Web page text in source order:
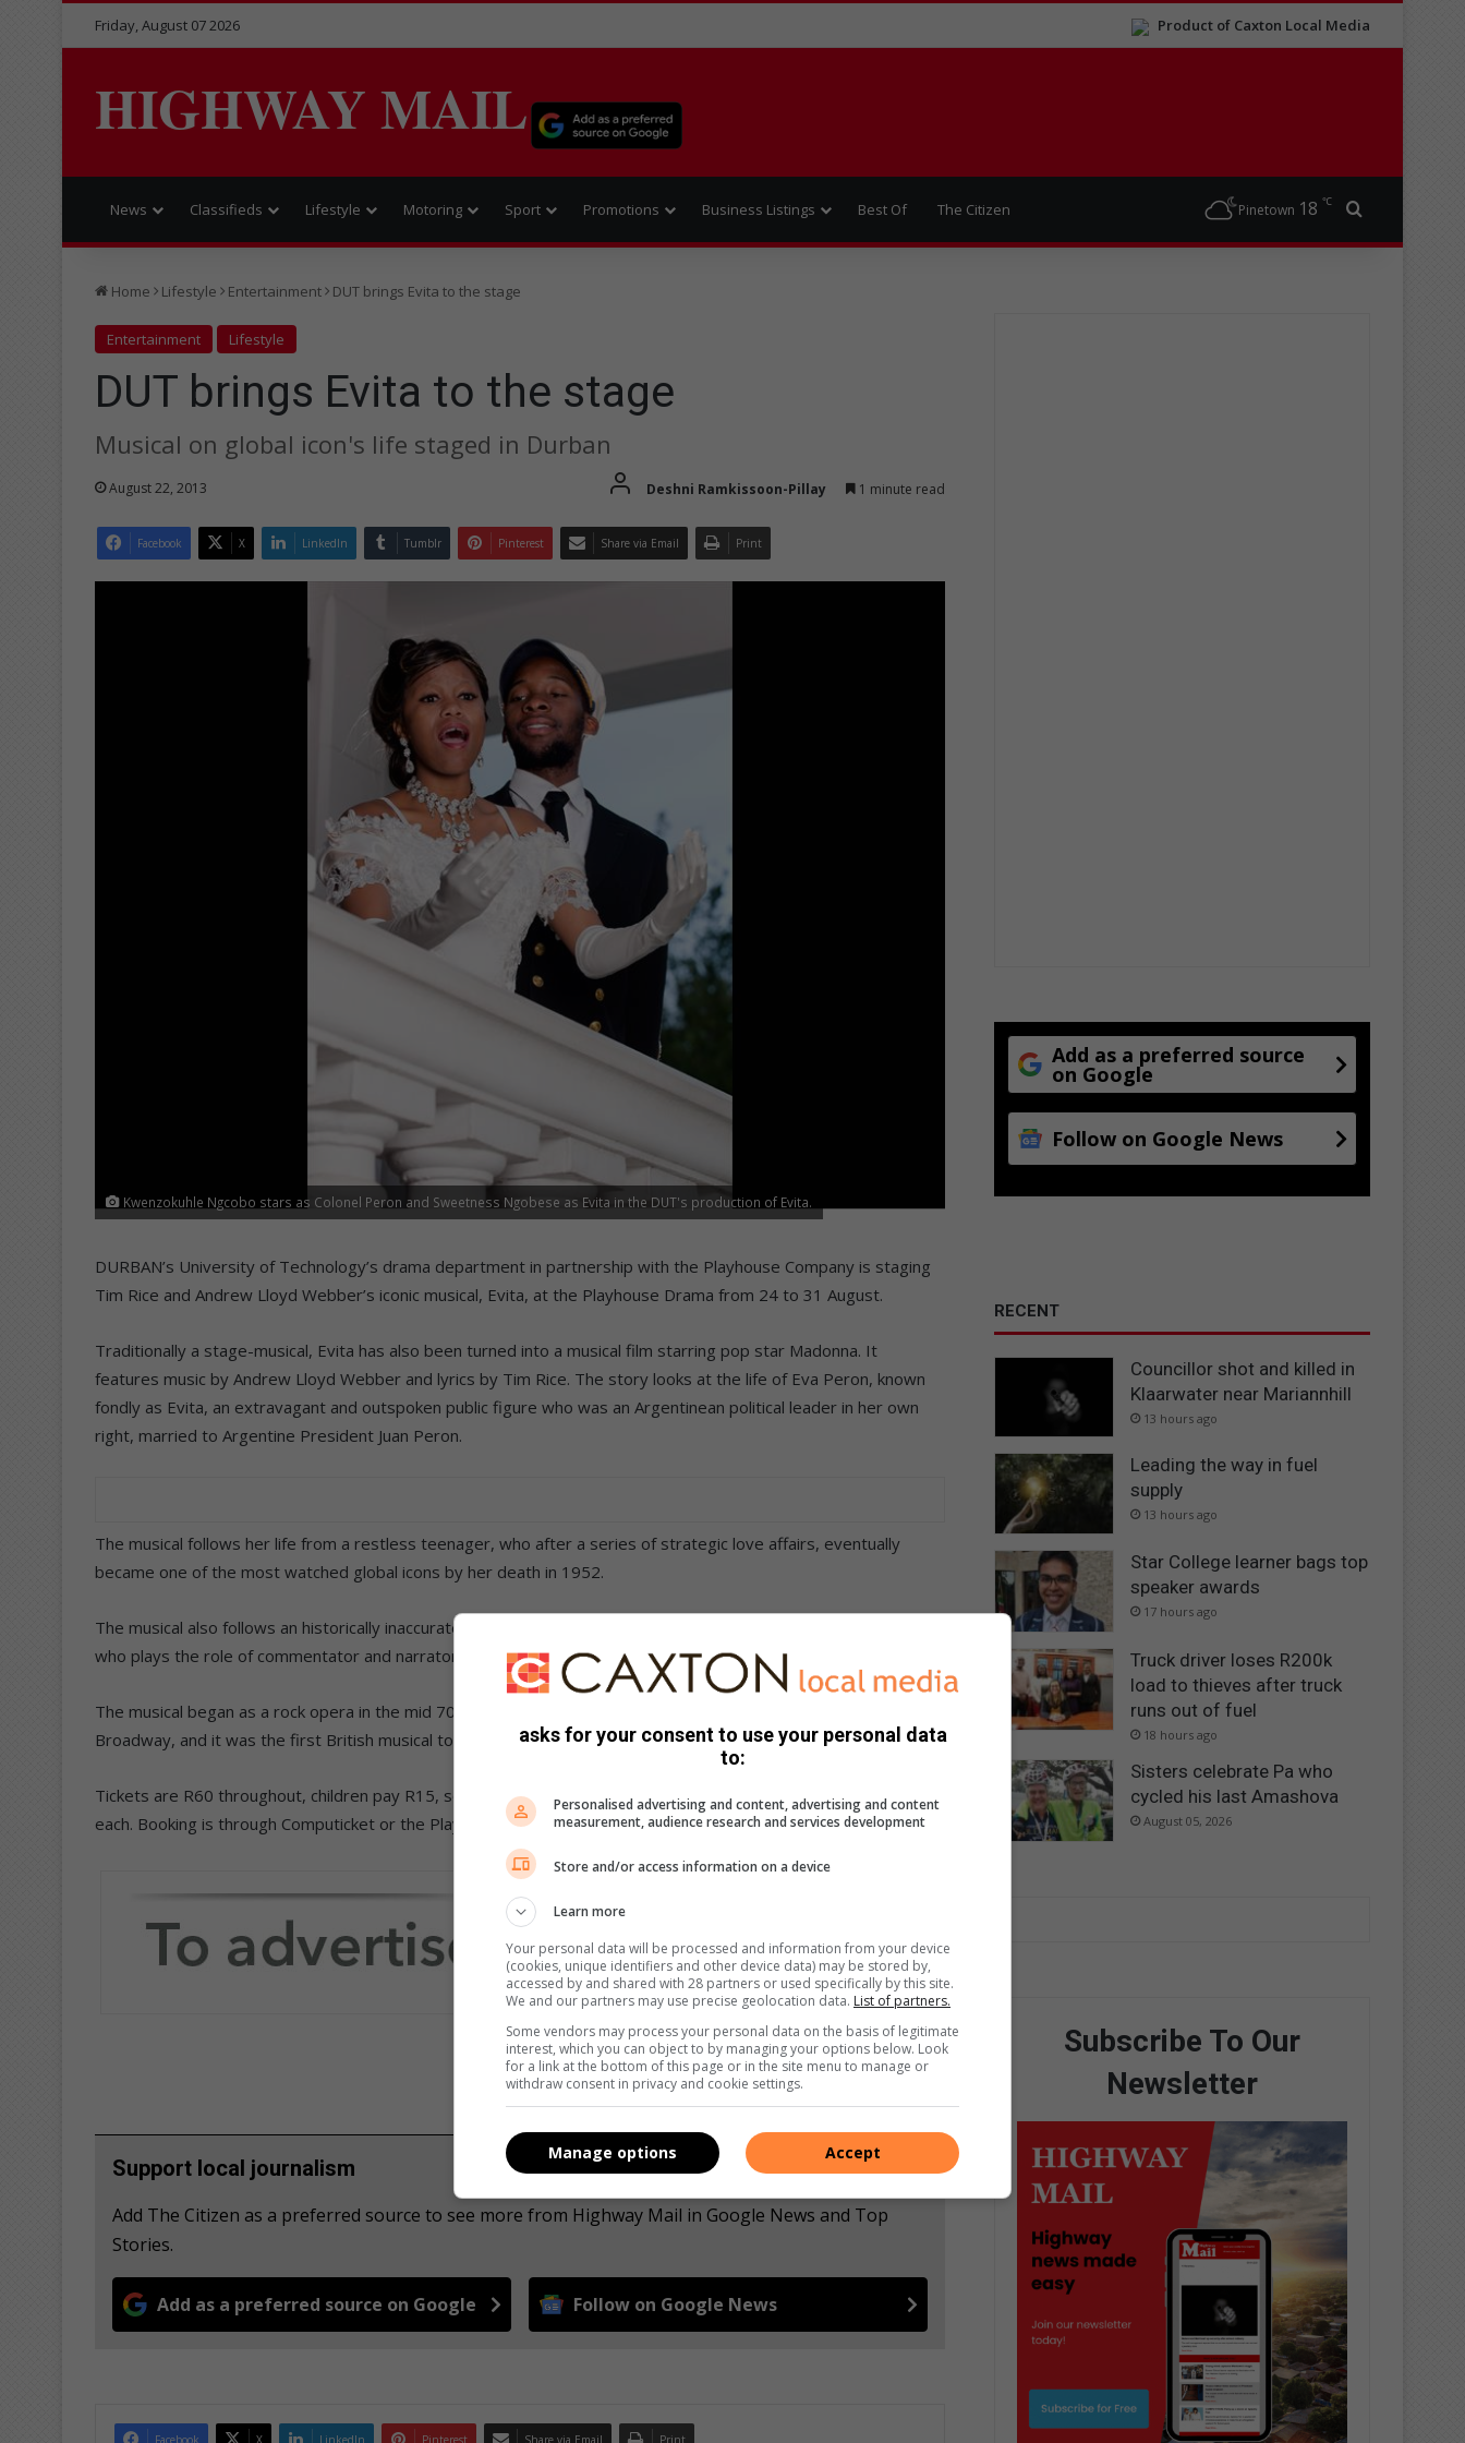
Product of Caxton Local Media
Friday, August 07 2026
HIGHWAY MAIL
News Classifieds Lifestyle Motoring Sport Promotions Business Listings Best Of The Citizen Pinetown 18 ℃
Home Lifestyle Entertainment DUT brings Evita to the stage
Entertainment Lifestyle
DUT brings Evita to the stage
Musical on global icon's life staged in Durban
August 22, 2013 Deshni Ramkissoon-Pillay 1 minute read
Facebook X LinkedIn Tumblr Pinterest Share via Email Print
Kwenzokuhle Ngcobo stars as Colonel Peron and Sweetness Ngobese as Evita in the DUT's production of Evita.
DURBAN’s University of Technology’s drama department in partnership with the Playhouse Company is staging
Tim Rice and Andrew Lloyd Webber’s iconic musical, Evita, at the Playhouse Drama from 24 to 31 August.
Traditionally a stage-musical, Evita has also been turned into a musical film starring pop star Madonna. It
features music by Andrew Lloyd Webber and lyrics by Tim Rice. The story looks at the life of Eva Peron, known
fondly as Evita, an extravagant and outspoken public figure who was an Argentinean political leader in her own
right, married to Argentine President Juan Peron.
The musical follows her life from a restless teenager, who after a series of strategic love affairs, eventually
became one of the most watched global icons by her death in 1952.
The musical also follows an historically inaccurate connection between Evita and Che Guevara – known as “Che”
who plays the role of commentator and narrator in the production.
The musical began as a rock opera in the mid 70s, enjoying lengthy seasons on London’s West End and
Broadway, and it was the first British musical to receive the Tony Award for Best Musical.
Tickets are R60 throughout, children pay R15, scholar block booking are R10 and students with ID cards pay R25
each. Booking is through Computicket or the Playhouse box-office.
Support local journalism
Add The Citizen as a preferred source to see more from Highway Mail in Google News and Top
Stories.
Add as a preferred source on Google Follow on Google News
Facebook X LinkedIn Pinterest Share via Email Print
Add as a preferred source
on Google
Follow on Google News
RECENT
Councillor shot and killed in
Klaarwater near Mariannhill
13 hours ago
Leading the way in fuel
supply
13 hours ago
Star College learner bags top
speaker awards
17 hours ago
Truck driver loses R200k
load to thieves after truck
runs out of fuel
18 hours ago
Sisters celebrate Pa who
cycled his last Amashova
August 05, 2026
Subscribe To Our
Newsletter
asks for your consent to use your personal data
to:
Personalised advertising and content, advertising and content
measurement, audience research and services development
Store and/or access information on a device
Learn more
Your personal data will be processed and information from your device
(cookies, unique identifiers and other device data) may be stored by,
accessed by and shared with 28 partners or used specifically by this site.
We and our partners may use precise geolocation data. List of partners.
Some vendors may process your personal data on the basis of legitimate
interest, which you can object to by managing your options below. Look
for a link at the bottom of this page or in the site menu to manage or
withdraw consent in privacy and cookie settings.
Accept
Manage options